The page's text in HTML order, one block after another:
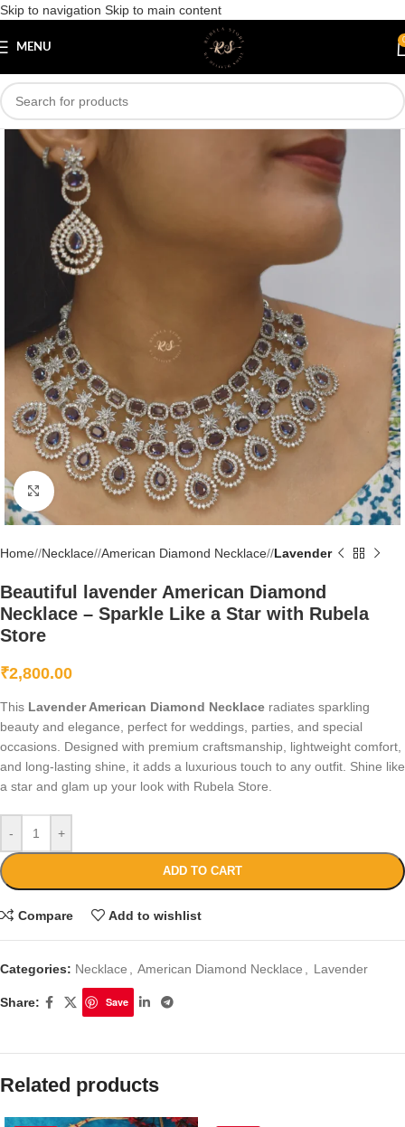
Skip to navigation Skip to main content
MENU
Save
Click to enlarge
Home/ Necklace/ American Diamond Necklace/ Lavender
Beautiful lavender American Diamond
Necklace – Sparkle Like a Star with Rubela
Store
₹2,800.00
This Lavender American Diamond Necklace radiates sparkling
beauty and elegance, perfect for weddings, parties, and special
occasions. Designed with premium craftsmanship, lightweight comfort,
and long-lasting shine, it adds a luxurious touch to any outfit. Shine like
a star and glam up your look with Rubela Store.
- +
ADD TO CART
Compare Add to wishlist
Categories: Necklace American Diamond Necklace Lavender
Share: Save
Related products